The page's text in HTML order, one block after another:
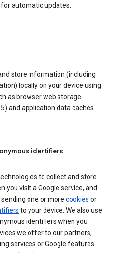
for automatic updates.
store information (including
locally on your device using
as browser web storage
and application data caches.
identifiers
to collect and store
you visit a Google service, and
one or more cookies or
to your device. We also use
identifiers when you
we offer to our partners,
services or Google features